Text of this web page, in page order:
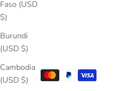
Faso (USD
$)
Burundi
(USD $)
Cambodia
(USD $)